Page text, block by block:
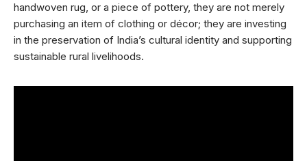
handwoven rug, or a piece of pottery, they are not merely
purchasing an item of clothing or décor; they are investing
in the preservation of India’s cultural identity and supporting
sustainable rural livelihoods.